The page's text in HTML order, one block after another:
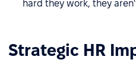
hard they work, they
Strategic HR